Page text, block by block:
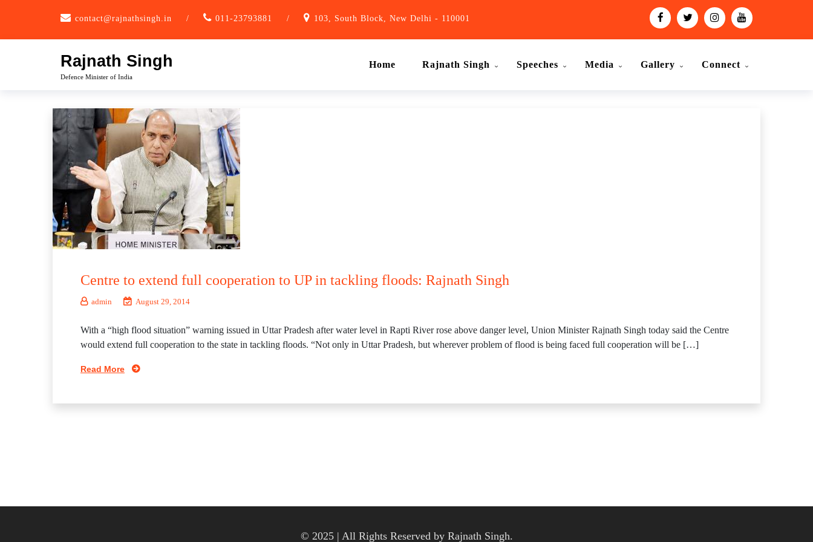
contact@rajnathsingh.in / 011-23793881 / 103, South Block, New Delhi - 110001
Rajnath Singh
Defence Minister of India
Home Rajnath Singh Speeches Media Gallery Connect
Centre to extend full cooperation to UP in tackling floods: Rajnath Singh
admin August 29, 2014
With a “high flood situation” warning issued in Uttar Pradesh after water level in Rapti River rose above danger level, Union Minister Rajnath Singh today said the Centre
would extend full cooperation to the state in tackling floods. “Not only in Uttar Pradesh, but wherever problem of flood is being faced full cooperation will be […]
Read More
© 2025 | All Rights Reserved by Rajnath Singh.